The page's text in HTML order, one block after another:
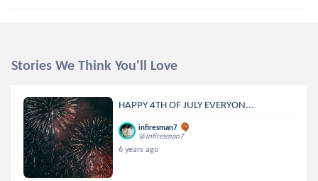
Stories We Think You'll Love
HAPPY 4TH OF JULY EVERYON...
infiresman7
@infiresman7
6 years ago